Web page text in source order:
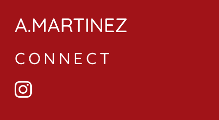
A.MARTINEZ
CONNECT